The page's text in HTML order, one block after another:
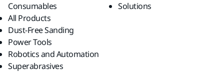
Consumables
All Products
Dust-Free Sanding
Power Tools
Robotics and Automation
Superabrasives
Solutions